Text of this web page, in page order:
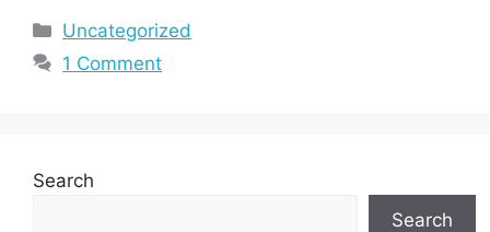
Uncategorized
1 Comment
Search
Search